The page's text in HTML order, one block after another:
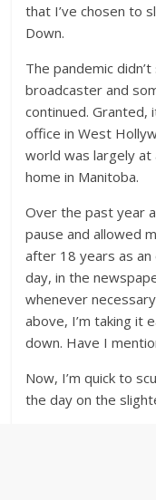
that I’ve chosen to
Down.
The pandemic
broadcaster and
continued. Granted,
office in West
world was largely
home in Manitoba.
Over the past year
pause and allowed
after 18 years as
day, in the
whenever
above, I’m taking it
down. Have I
Now, I’m quick to
the day on the